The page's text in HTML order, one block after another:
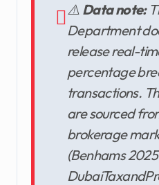
⚠️ Data note:
Department
release real-
percentage
transactions.
are sourced
brokerage
(Benhams